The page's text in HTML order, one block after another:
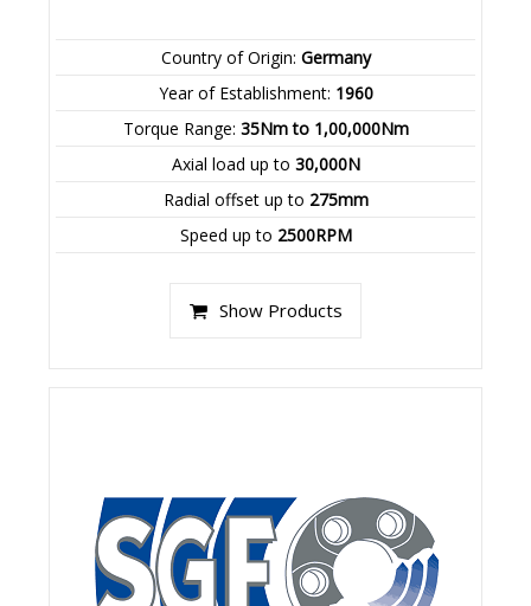
Country of Origin: Germany
Year of Establishment: 1960
Torque Range: 35Nm to 1,00,000Nm
Axial load up to 30,000N
Radial offset up to 275mm
Speed up to 2500RPM
Show Products